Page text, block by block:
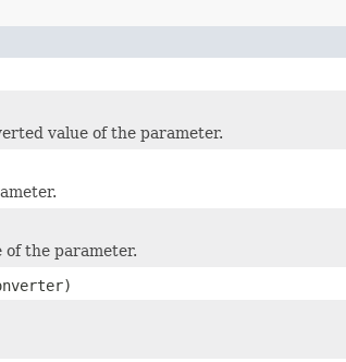
value of the parameter.
the parameter.